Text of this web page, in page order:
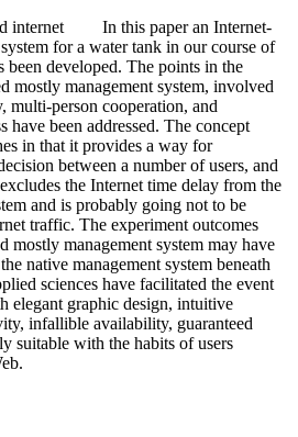
In this paper an Internet-
for a water tank in our course of
been developed. The points in the
mostly management system, involved
multi-person cooperation, and
have been addressed. The concept
in that it provides a way for
between a number of users, and
the Internet time delay from the
and is probably going not to be
traffic. The experiment outcomes
mostly management system may have
native management system beneath
sciences have facilitated the event
elegant graphic design, intuitive
infallible availability, guaranteed
suitable with the habits of users